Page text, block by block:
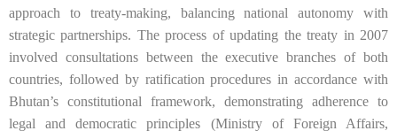
approach to treaty-making, balancing national autonomy with
strategic partnerships. The process of updating the treaty in 2007
involved consultations between the executive branches of both
countries, followed by ratification procedures in accordance with
Bhutan’s constitutional framework, demonstrating adherence to
legal and democratic principles (Ministry of Foreign Affairs,